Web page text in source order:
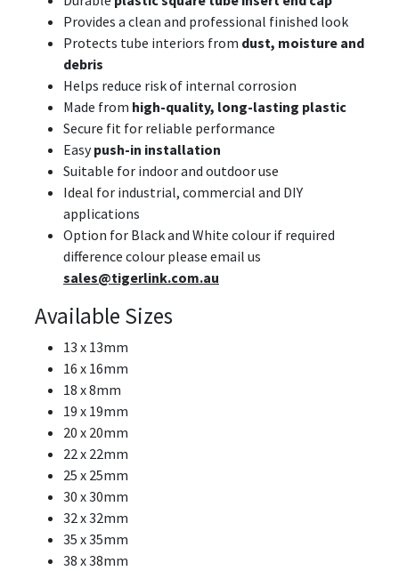
Provides a clean and professional finished look
Protects tube interiors from dust, moisture and
debris
Helps reduce risk of internal corrosion
Made from high-quality, long-lasting plastic
Secure fit for reliable performance
Easypush-in installation
Suitable for indoor and outdoor use
Ideal for industrial, commercial and DIY
applications
Option for Black and White colour if required
difference colour please email us
sales@tigerlink.com.au
Available Sizes
13 x 13mm
16 x 16mm
18 x 8mm
19 x 19mm
20 x 20mm
22 x 22mm
25 x 25mm
30 x 30mm
32 x 32mm
35 x 35mm
38 x 38mm